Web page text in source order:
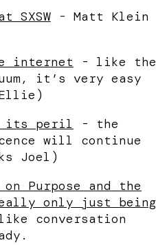
SXSW - Matt Klein
internet - like the
it’s very easy
its peril
- the
will continue
Joel)
Purpose and the
only just being
conversation